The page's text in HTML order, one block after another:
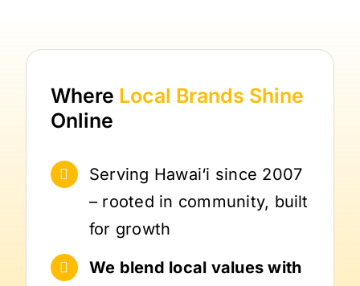
Where Local Brands Shine
Online
Serving Hawai‘i since 2007
– rooted in community, built
for growth
We blend local values with